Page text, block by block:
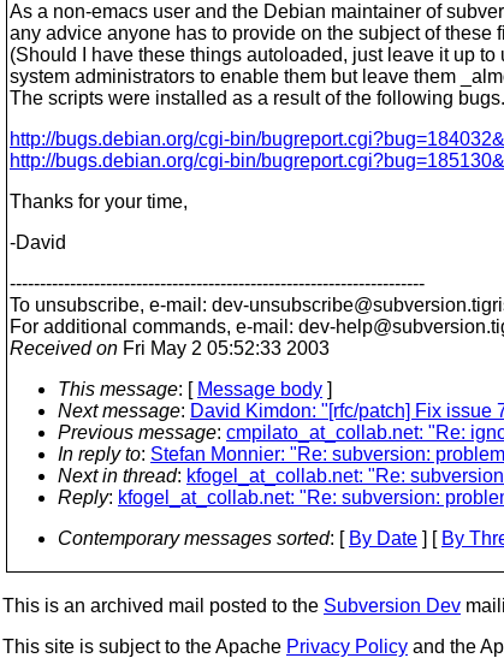
As a non-emacs user and the Debian maintainer of
any advice anyone has to provide on the subject of these
(Should I have these things autoloaded, just leave it up to
system administrators to enable them but leave them
The scripts were installed as a result of the following bugs.
http://bugs.debian.org/cgi-bin/
http://bugs.debian.org/cgi-bin/
Thanks for your time,
-David
---------------------------------------------------------------------
To unsubscribe, e-mail: dev-unsubscribe@subversion.
For additional commands, e-mail: dev-help@subversion.
Received on Fri May 2 05:52:33 2003
This message: [ Message body ]
Next message: David Kimdon: "[rfc/patch] Fix issue
Previous message: cmpilato_at_collab.net: "Re:
In reply to: Stefan Monnier: "Re: subversion:
Next in thread: kfogel_at_collab.net: "Re:
Reply: kfogel_at_collab.net: "Re: subversion:
Contemporary messages sorted: [ By Date ] [ By
This is an archived mail posted to the Subversion Dev
This site is subject to the Apache Privacy Policy and the